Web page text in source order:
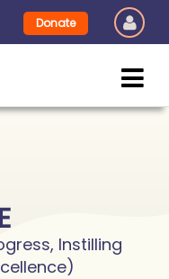
Donate
Instilling